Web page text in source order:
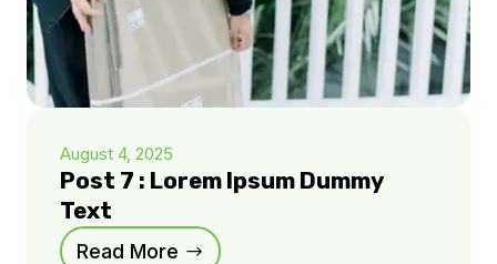
August 4, 2025
Post 7 : Lorem Ipsum Dummy
Text
Read More